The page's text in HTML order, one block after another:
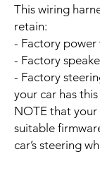
This wiring
retain:
- Factory power
- Factory
- Factory
your car has
NOTE that your
suitable
car’s steering